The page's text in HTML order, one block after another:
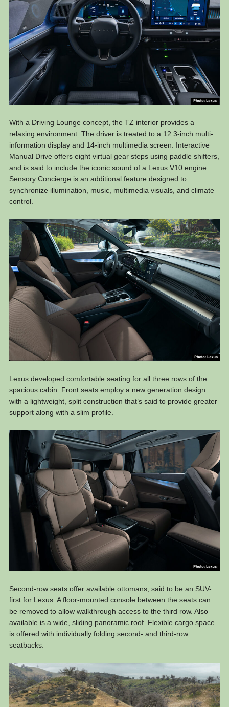
With a Driving Lounge concept, the TZ interior provides a
relaxing environment. The driver is treated to a 12.3-inch multi-
information display and 14-inch multimedia screen. Interactive
Manual Drive offers eight virtual gear steps using paddle shifters,
and is said to include the iconic sound of a Lexus V10 engine.
Sensory Concierge is an additional feature designed to
synchronize illumination, music, multimedia visuals, and climate
control.
Lexus developed comfortable seating for all three rows of the
spacious cabin. Front seats employ a new generation design
with a lightweight, split construction that’s said to provide greater
support along with a slim profile.
Second-row seats offer available ottomans, said to be an SUV-
first for Lexus. A floor-mounted console between the seats can
be removed to allow walkthrough access to the third row. Also
available is a wide, sliding panoramic roof. Flexible cargo space
is offered with individually folding second- and third-row
seatbacks.